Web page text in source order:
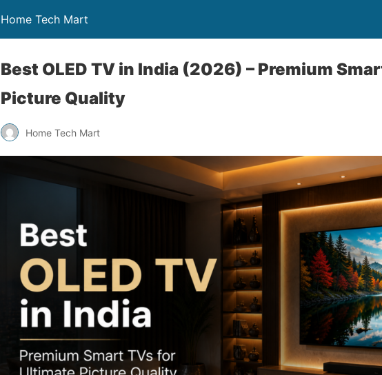
Home Tech Mart
Best OLED TV in India (2026) – Premium
Picture Quality
Home Tech Mart